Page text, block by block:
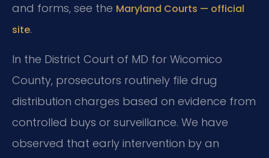
and forms, see the Maryland Courts — official
site.
In the District Court of MD for Wicomico
County, prosecutors routinely file drug
distribution charges based on evidence from
controlled buys or surveillance. We have
observed that early intervention by an